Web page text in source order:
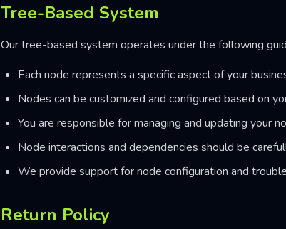
Tree-Based System
Our tree-based system operates under the following
Each node represents a specific aspect of your
Nodes can be customized and configured based on
You are responsible for managing and updating your
Node interactions and dependencies should be
We provide support for node configuration and
Return Policy